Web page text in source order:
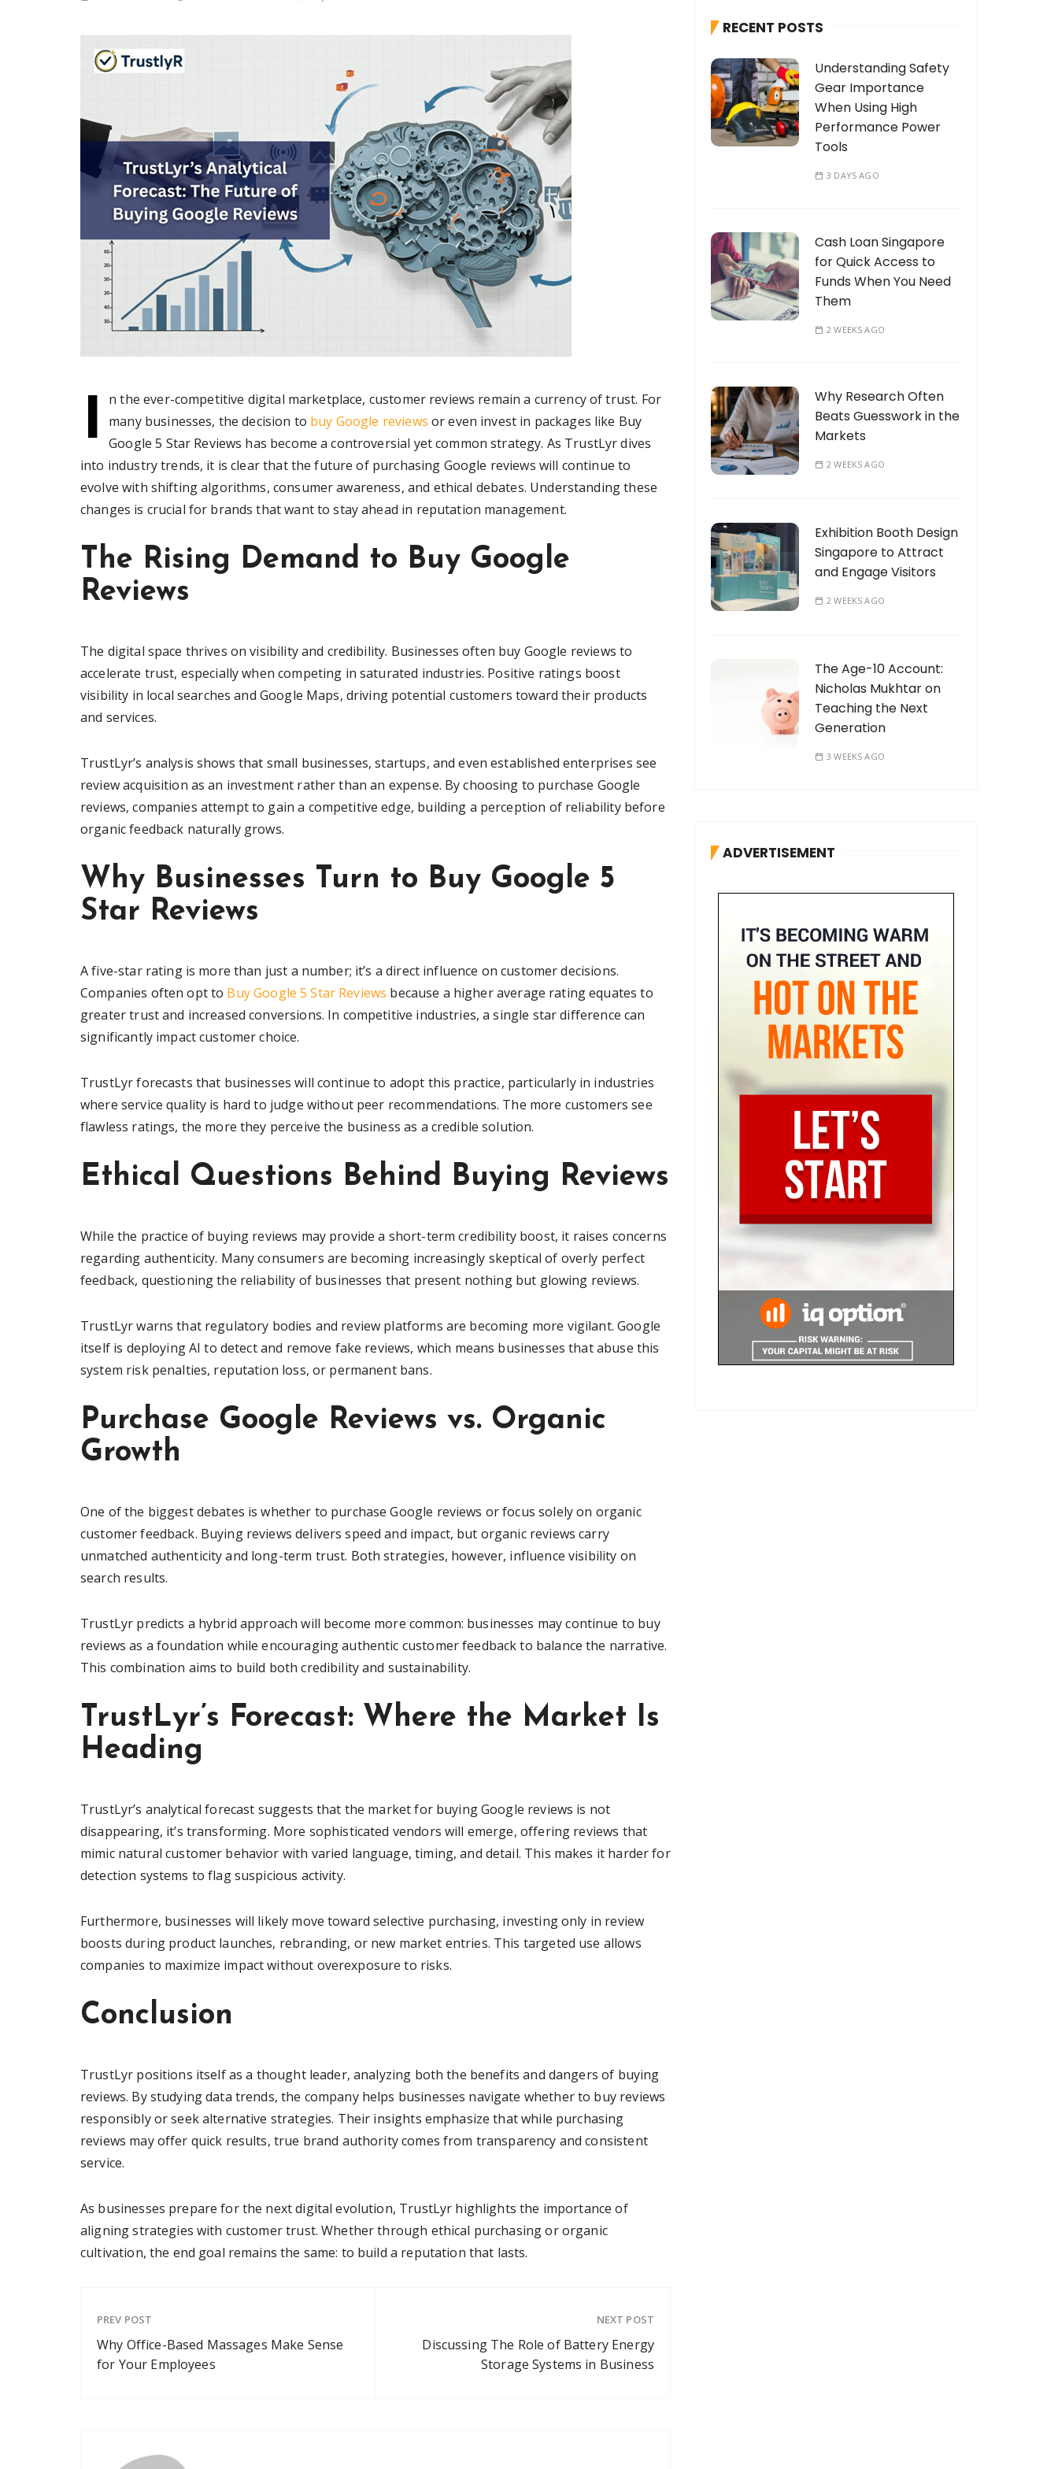
I
n the ever-competitive digital marketplace, customer reviews remain a currency of trust. For
many businesses, the decision to buy Google reviews or even invest in packages like Buy
Google 5 Star Reviews has become a controversial yet common strategy. As TrustLyr dives
into industry trends, it is clear that the future of purchasing Google reviews will continue to
evolve with shifting algorithms, consumer awareness, and ethical debates. Understanding these
changes is crucial for brands that want to stay ahead in reputation management.
The Rising Demand to Buy Google
Reviews
The digital space thrives on visibility and credibility. Businesses often buy Google reviews to
accelerate trust, especially when competing in saturated industries. Positive ratings boost
visibility in local searches and Google Maps, driving potential customers toward their products
and services.
TrustLyr’s analysis shows that small businesses, startups, and even established enterprises see
review acquisition as an investment rather than an expense. By choosing to purchase Google
reviews, companies attempt to gain a competitive edge, building a perception of reliability before
organic feedback naturally grows.
Why Businesses Turn to Buy Google 5
Star Reviews
A five-star rating is more than just a number; it’s a direct influence on customer decisions.
Companies often opt to Buy Google 5 Star Reviews because a higher average rating equates to
greater trust and increased conversions. In competitive industries, a single star difference can
significantly impact customer choice.
TrustLyr forecasts that businesses will continue to adopt this practice, particularly in industries
where service quality is hard to judge without peer recommendations. The more customers see
flawless ratings, the more they perceive the business as a credible solution.
Ethical Questions Behind Buying Reviews
While the practice of buying reviews may provide a short-term credibility boost, it raises concerns
regarding authenticity. Many consumers are becoming increasingly skeptical of overly perfect
feedback, questioning the reliability of businesses that present nothing but glowing reviews.
TrustLyr warns that regulatory bodies and review platforms are becoming more vigilant. Google
itself is deploying AI to detect and remove fake reviews, which means businesses that abuse this
system risk penalties, reputation loss, or permanent bans.
Purchase Google Reviews vs. Organic
Growth
One of the biggest debates is whether to purchase Google reviews or focus solely on organic
customer feedback. Buying reviews delivers speed and impact, but organic reviews carry
unmatched authenticity and long-term trust. Both strategies, however, influence visibility on
search results.
TrustLyr predicts a hybrid approach will become more common: businesses may continue to buy
reviews as a foundation while encouraging authentic customer feedback to balance the narrative.
This combination aims to build both credibility and sustainability.
TrustLyr’s Forecast: Where the Market Is
Heading
TrustLyr’s analytical forecast suggests that the market for buying Google reviews is not
disappearing, it’s transforming. More sophisticated vendors will emerge, offering reviews that
mimic natural customer behavior with varied language, timing, and detail. This makes it harder for
detection systems to flag suspicious activity.
Furthermore, businesses will likely move toward selective purchasing, investing only in review
boosts during product launches, rebranding, or new market entries. This targeted use allows
companies to maximize impact without overexposure to risks.
Conclusion
TrustLyr positions itself as a thought leader, analyzing both the benefits and dangers of buying
reviews. By studying data trends, the company helps businesses navigate whether to buy reviews
responsibly or seek alternative strategies. Their insights emphasize that while purchasing
reviews may offer quick results, true brand authority comes from transparency and consistent
service.
As businesses prepare for the next digital evolution, TrustLyr highlights the importance of
aligning strategies with customer trust. Whether through ethical purchasing or organic
cultivation, the end goal remains the same: to build a reputation that lasts.
PREV POST
Why Office-Based Massages Make Sense
for Your Employees
NEXT POST
Discussing The Role of Battery Energy
Storage Systems in Business
f
r
:
RECENT POSTS
Understanding Safety
Gear Importance
When Using High
Performance Power
Tools
3 DAYS AGO
Cash Loan Singapore
for Quick Access to
Funds When You Need
Them
2 WEEKS AGO
Why Research Often
Beats Guesswork in the
Markets
2 WEEKS AGO
Exhibition Booth Design
Singapore to Attract
and Engage Visitors
2 WEEKS AGO
The Age-10 Account:
Nicholas Mukhtar on
Teaching the Next
Generation
3 WEEKS AGO
ADVERTISEMENT